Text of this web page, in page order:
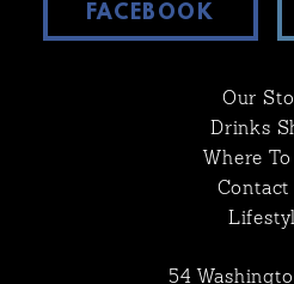
FACEBOOK
Our
Drinks
Where
Contact
54